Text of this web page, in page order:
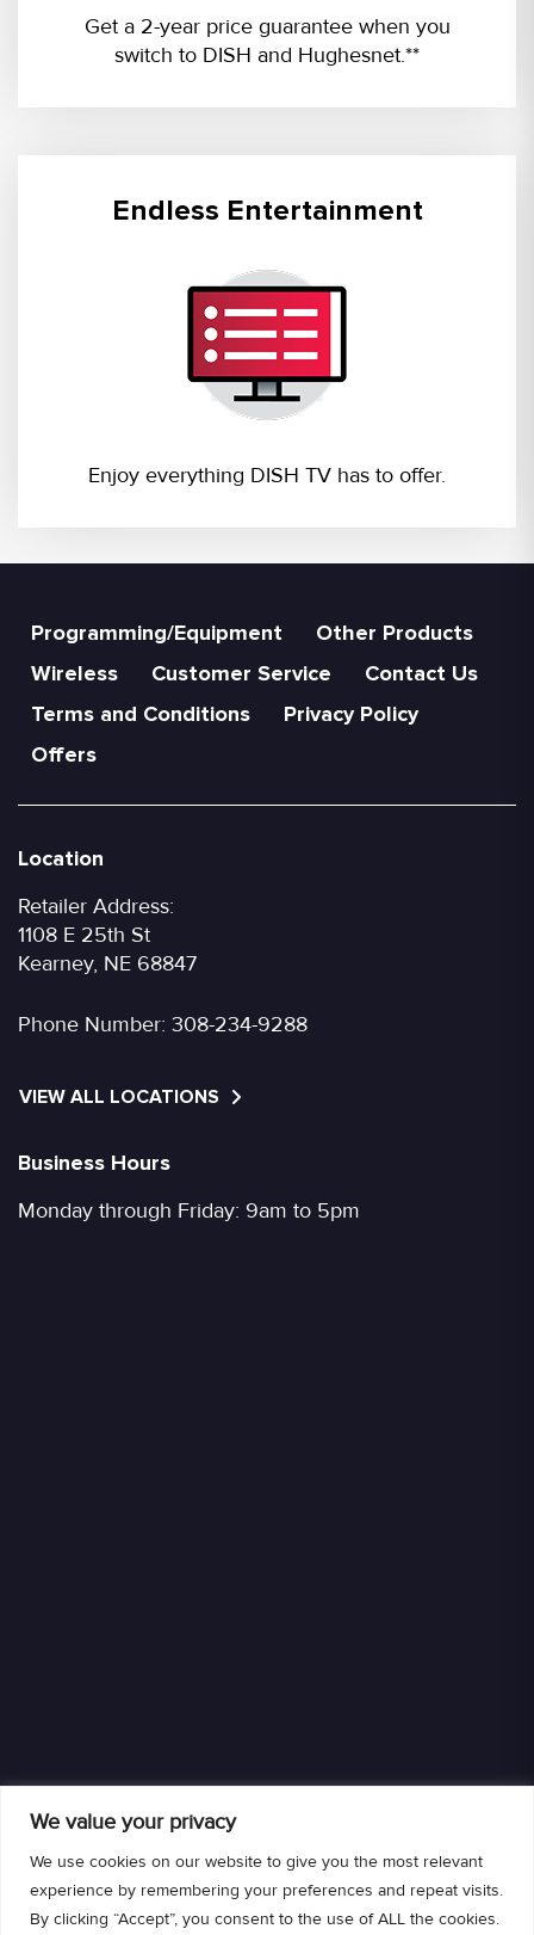
We value your privacy
We use cookies on our website to give you the most relevant
experience by remembering your preferences and repeat visits.
By clicking “Accept”, you consent to the use of ALL the cookies.
Get a 2-year price guarantee when you
switch to DISH and Hughesnet.**
Endless Entertainment
Enjoy everything DISH TV has to offer.
Programming/Equipment
Other Products
Wireless
Customer Service
Contact Us
Terms and Conditions
Privacy Policy
Offers
Location
Retailer Address:
1108 E 25th St
Kearney, NE 68847
Phone Number: 308-234-9288
VIEW ALL LOCATIONS
Business Hours
Monday through Friday: 9am to 5pm